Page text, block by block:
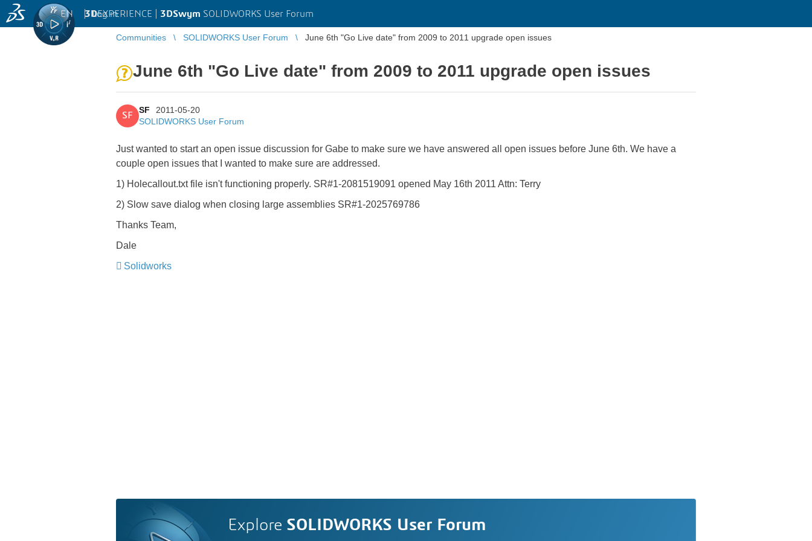
3DEXPERIENCE | 3DSwym SOLIDWORKS User Forum
EN | Log in
Communities SOLIDWORKS User Forum June 6th "Go Live date" from 2009 to 2011 upgrade open issues
June 6th "Go Live date" from 2009 to 2011 upgrade open issues
SF
SF
2011-05-20
SOLIDWORKS User Forum
Just wanted to start an open issue discussion for Gabe to make sure we have answered all open issues before June 6th. We have a
couple open issues that I wanted to make sure are addressed.
1) Holecallout.txt file isn't functioning properly. SR#1-2081519091 opened May 16th 2011 Attn: Terry
2) Slow save dialog when closing large assemblies SR#1-2025769786
Thanks Team,
Dale
Solidworks
Explore SOLIDWORKS User Forum